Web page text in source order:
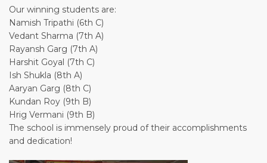
Our winning students are:
Namish Tripathi (6th C)
Vedant Sharma (7th A)
Rayansh Garg (7th A)
Harshit Goyal (7th C)
Ish Shukla (8th A)
Aaryan Garg (8th C)
Kundan Roy (9th B)
Hrig Vermani (9th B)
The school is immensely proud of their accomplishments
and dedication!